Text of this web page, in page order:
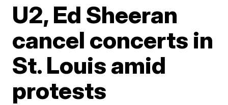
U2, Ed Sheeran
cancel concerts in
St. Louis amid
protests